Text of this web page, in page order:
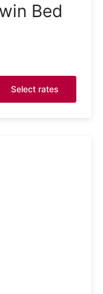
Bed
Select rates